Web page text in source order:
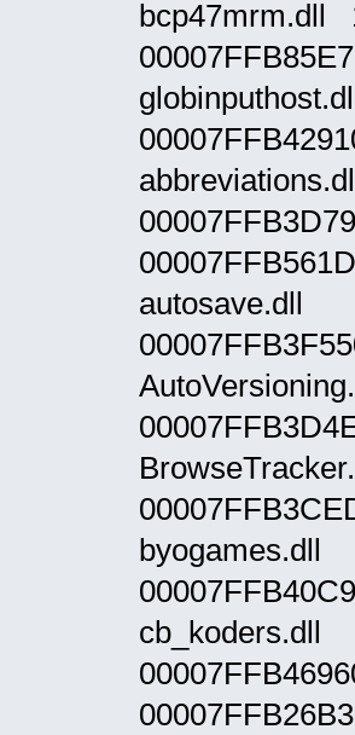
bcp47mrm.dll
autosave.dll
byogames.dll
cb_koders.dll